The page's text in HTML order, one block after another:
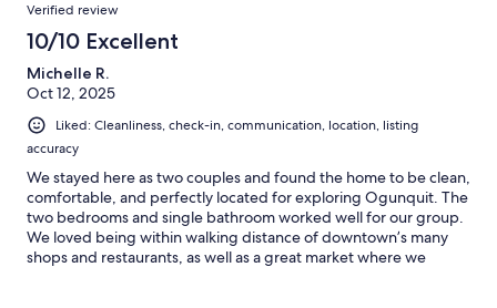
Verified review
10/10 Excellent
Michelle R.
Oct 12, 2025
Liked: Cleanliness, check-in, communication, location, listing
accuracy
We stayed here as two couples and found the home to be clean,
comfortable, and perfectly located for exploring Ogunquit. The
two bedrooms and single bathroom worked well for our group.
We loved being within walking distance of downtown’s many
shops and restaurants, as well as a great market where we